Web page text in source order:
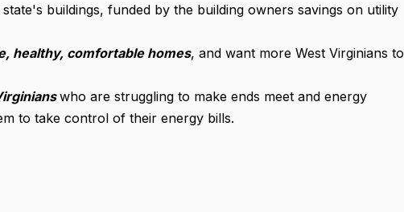
buildings, funded by the building owners savings on utility
healthy, comfortable homes, and want more West Virginians to
who are struggling to make ends meet and energy
to take control of their energy bills.